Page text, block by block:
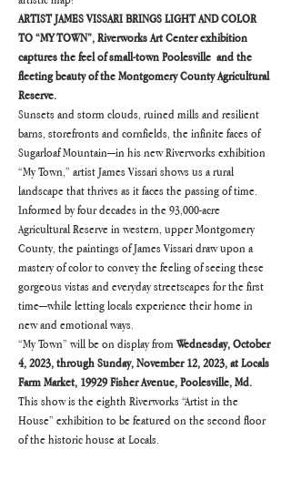
ARTIST JAMES VISSARI BRINGS LIGHT AND COLOR
TO “MY TOWN”, Riverworks Art Center exhibition
captures the feel of small-town Poolesville  and the
fleeting beauty of the Montgomery County Agricultural
Reserve.
Sunsets and storm clouds, ruined mills and resilient
barns, storefronts and cornfields, the infinite faces of
Sugarloaf Mountain—in his new Riverworks exhibition
“My Town,” artist James Vissari shows us a rural
landscape that thrives as it faces the passing of time.
Informed by four decades in the 93,000-acre
Agricultural Reserve in western, upper Montgomery
County, the paintings of James Vissari draw upon a
mastery of color to convey the feeling of seeing these
gorgeous vistas and everyday streetscapes for the first
time—while letting locals experience their home in
new and emotional ways.
“My Town” will be on display from Wednesday, October
4, 2023, through Sunday, November 12, 2023, at Locals
Farm Market, 19929 Fisher Avenue, Poolesville, Md.
This show is the eighth Riverworks “Artist in the
House” exhibition to be featured on the second floor
of the historic house at Locals.